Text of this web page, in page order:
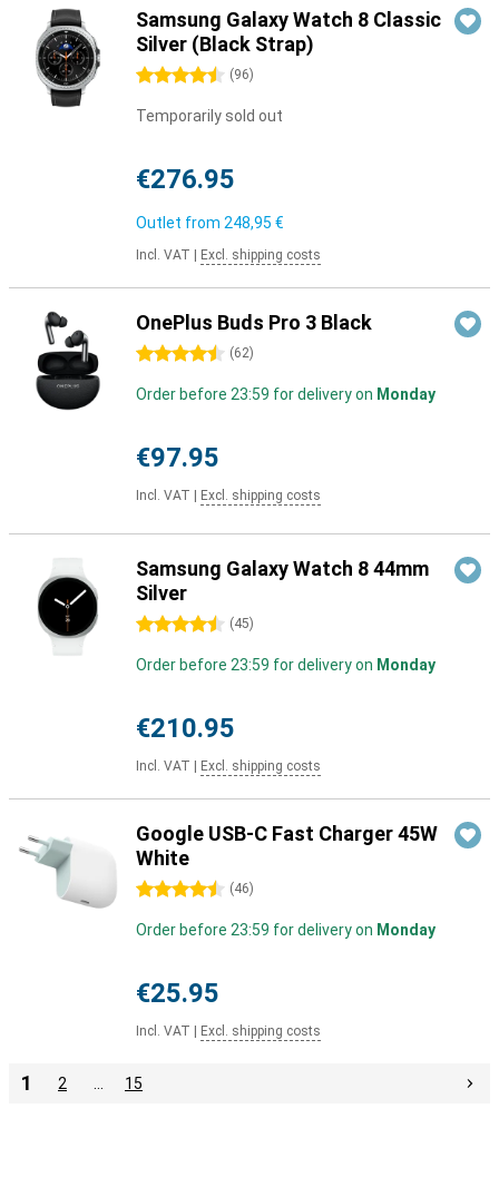
Samsung Galaxy Watch 8 Classic
Silver (Black Strap)
4.5 stars (96)
Temporarily sold out
€276.95
Outlet from 248,95 €
Incl. VAT Excl. shipping costs
OnePlus Buds Pro 3 Black
4.5 stars (62)
Order before 23:59 for delivery on Monday
€97.95
Incl. VAT Excl. shipping costs
Samsung Galaxy Watch 8 44mm
Silver
4.5 stars (45)
Order before 23:59 for delivery on Monday
€210.95
Incl. VAT Excl. shipping costs
Google USB-C Fast Charger 45W
White
4.5 stars (46)
Order before 23:59 for delivery on Monday
€25.95
Incl. VAT Excl. shipping costs
1 2 15